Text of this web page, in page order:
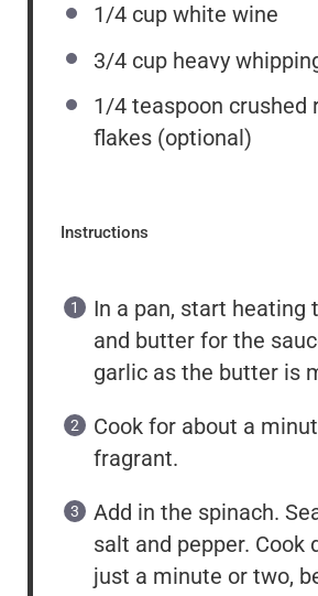
1/4 cup white wine
3/4 cup heavy
1/4 teaspoon crushed
flakes (optional)
Instructions
In a pan, start heating
and butter for the
garlic as the butter is
Cook for about a
fragrant.
Add in the spinach.
salt and pepper. Cook
just a minute or two,